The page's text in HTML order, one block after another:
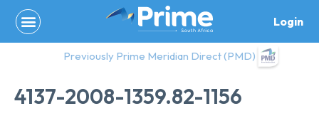
content
Login
Previously Prime Meridian Direct (PMD)
4137-2008-1359.82-1156